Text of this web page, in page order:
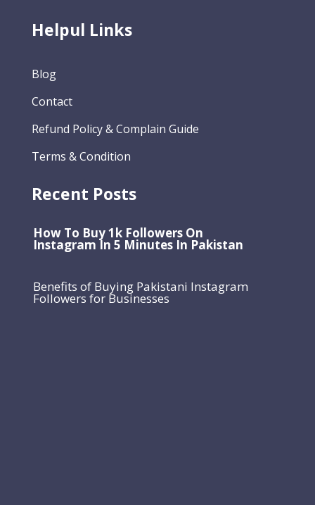
Helpul Links
Blog
Contact
Refund Policy & Complain Guide
Terms & Condition
Recent Posts
How To Buy 1k Followers On
Instagram In 5 Minutes In Pakistan
Benefits of Buying Pakistani Instagram
Followers for Businesses